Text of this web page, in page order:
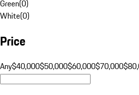
Green(0)
White(0)
Price
Any$40,000$50,000$60,000$70,000